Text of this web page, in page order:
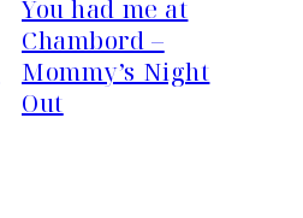
You had me at
Chambord –
Mommy’s Night
Out